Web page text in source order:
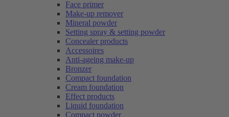
Face primer
Make-up remover
Mineral powder
Setting spray & setting powder
Concealer products
Accessoires
Anti-ageing make-up
Bronzer
Compact foundation
Cream foundation
Effect products
Liquid foundation
Compact powder